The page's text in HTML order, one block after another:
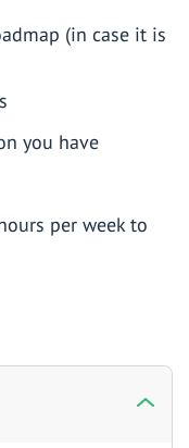
(in case it is
you have
per week to